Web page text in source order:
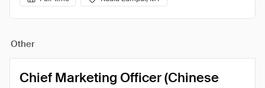
Other
Chief Marketing Officer (Chinese